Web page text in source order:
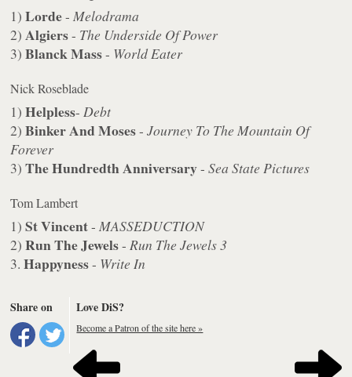
1)Lorde-Melodrama
2)Algiers- The Underside Of Power
3)Blanck Mass- World Eater
Nick Roseblade
1)Helpless-Debt
2)Binker And Moses-Journey To The Mountain Of
Forever
3)The Hundredth Anniversary-Sea State Pictures
Tom Lambert
1)St Vincent-MASSEDUCTION
2)Run The Jewels-Run The Jewels 3
3.Happyness- Write In
Share on Love DiS?
Become a Patron of the site here »